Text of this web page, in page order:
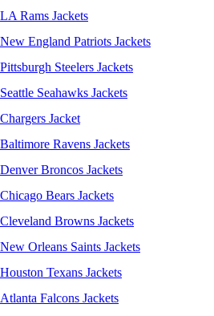
LA Rams Jackets
New England Patriots Jackets
Pittsburgh Steelers Jackets
Seattle Seahawks Jackets
Chargers Jacket
Baltimore Ravens Jackets
Denver Broncos Jackets
Chicago Bears Jackets
Cleveland Browns Jackets
New Orleans Saints Jackets
Houston Texans Jackets
Atlanta Falcons Jackets